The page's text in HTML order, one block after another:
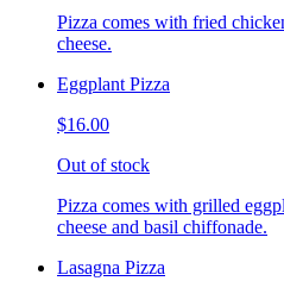
Pizza comes with fried
cheese.
Eggplant Pizza
$16.00
Out of stock
Pizza comes with grilled
cheese and basil chiffonade.
Lasagna Pizza